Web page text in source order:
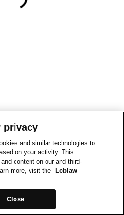
privacy
and similar technologies to
on your activity. This
content on our and third-
more, visit the
Loblaw
Close